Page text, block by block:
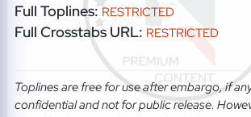
Full Toplines: RESTRICTED
Full Crosstabs URL: RESTRICTED
Toplines are free for use after embargo, if
confidential and not for public release.